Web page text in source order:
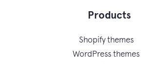
Products
Shopify themes
WordPress themes